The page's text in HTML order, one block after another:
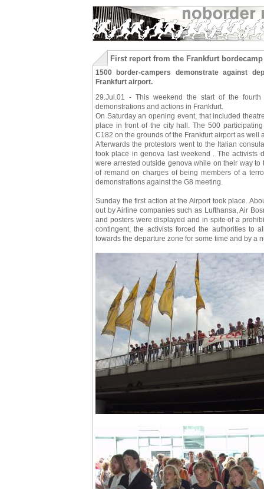
First report from the Frankfurt bordecamp
1500 border-campers demonstrate against
Frankfurt airport.
29.Jul.01 - This weekend the start of the
demonstrations and actions in Frankfurt.
On Saturday an opening event, that included
place in front of the city hall. The 500
C182 on the grounds of the Frankfurt airport as
Afterwards the protestors went to the Italian
took place in genova last weekend . The activists
were arrested outside genova while on their way
of remand on charges of being members of a
demonstrations against the G8 meeting.
Sunday the first action at the Airport took place.
out by Airline companies such as Lufthansa, Air
and posters were displayed and in spite of a
contingent, the activists forced the authorities to
towards the departure zone for some time and by a